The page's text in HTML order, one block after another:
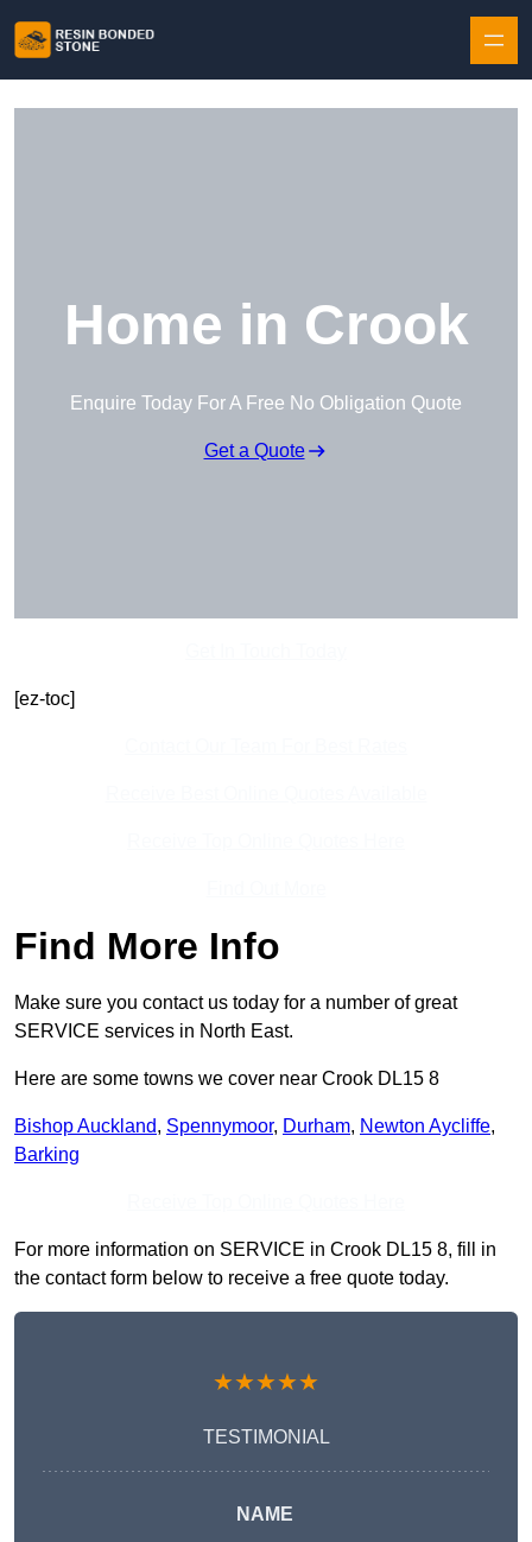
Home in Crook
Enquire Today For A Free No Obligation Quote
Get a Quote
[ez-toc]
Find More Info
Make sure you contact us today for a number of great
SERVICE services in North East.
Here are some towns we cover near Crook DL15 8
Bishop Auckland, Spennymoor, Durham, Newton Aycliffe,
Barking
For more information on SERVICE in Crook DL15 8, fill in
the contact form below to receive a free quote today.
★★★★★
TESTIMONIAL
NAME